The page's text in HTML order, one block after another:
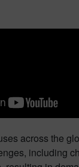
across the
including